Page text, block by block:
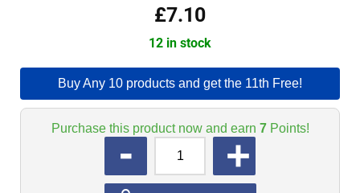
£7.10
12 in stock
Buy Any 10 products and get the 11th Free!
Purchase this product now and earn 7Points!